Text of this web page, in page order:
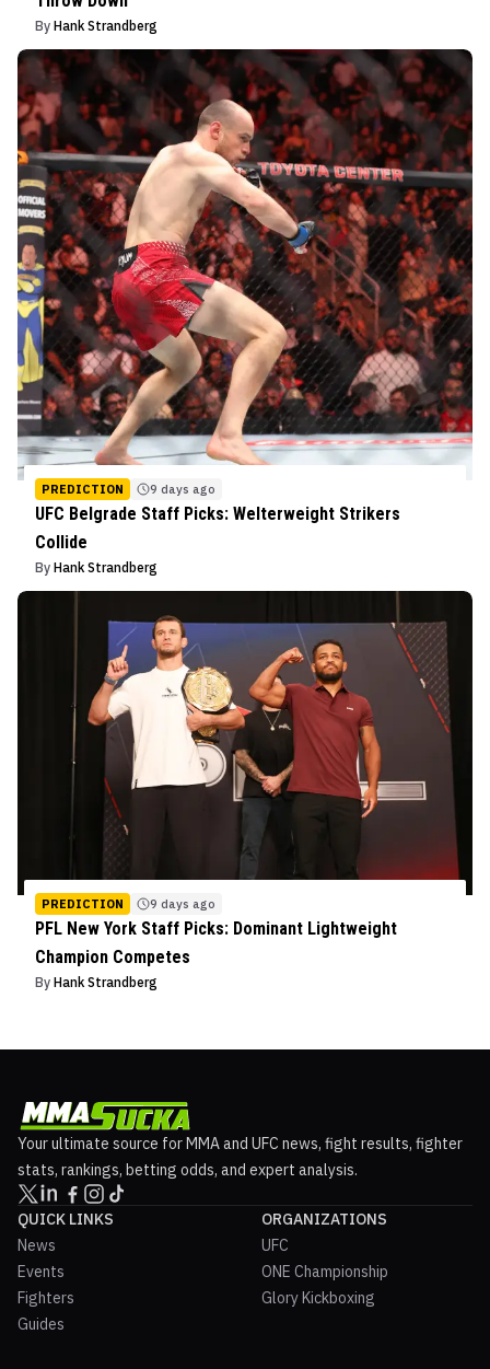
By Hank Strandberg
PREDICTION 9 days ago
UFC Belgrade Staff Picks: Welterweight Strikers
Collide
By Hank Strandberg
PREDICTION 9 days ago
PFL New York Staff Picks: Dominant Lightweight
Champion Competes
By Hank Strandberg
Your ultimate source for MMA and UFC news, fight results, fighter
stats, rankings, betting odds, and expert analysis.
QUICK LINKS
News
Events
Fighters
Guides
ORGANIZATIONS
UFC
ONE Championship
Glory Kickboxing